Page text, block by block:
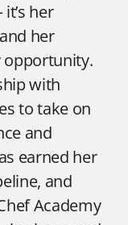
her
her
opportunity.
with
to take on
and
earned her
and
Academy